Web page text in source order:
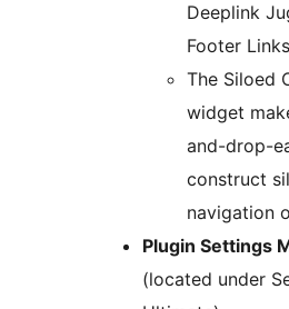
Deeplink
Footer
The Siloed
widget
and-drop-
construct
navigation
Plugin Settings
(located under